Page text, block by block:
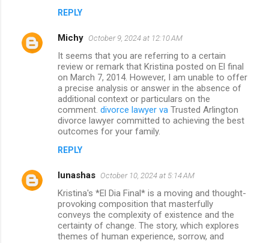
REPLY
Michy October 9, 2024 at 12:10 AM
It seems that you are referring to a certain
review or remark that Kristina posted on El final
on March 7, 2014. However, I am unable to offer
a precise analysis or answer in the absence of
additional context or particulars on the
comment. divorce lawyer va Trusted Arlington
divorce lawyer committed to achieving the best
outcomes for your family.
REPLY
lunashas October 10, 2024 at 5:14 AM
Kristina's *El Dia Final* is a moving and thought-
provoking composition that masterfully
conveys the complexity of existence and the
certainty of change. The story, which explores
themes of human experience, sorrow, and